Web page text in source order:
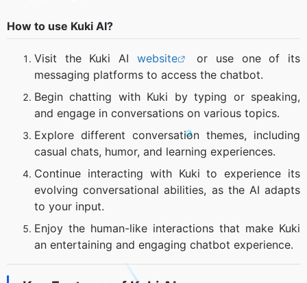
How to use Kuki AI?
Visit the Kuki AI website
or use one of its
messaging platforms to access the chatbot.
Begin chatting with Kuki by typing or speaking,
and engage in conversations on various topics.
Explore different conversation themes, including
casual chats, humor, and learning experiences.
Continue interacting with Kuki to experience its
evolving conversational abilities, as the AI adapts
to your input.
Enjoy the human-like interactions that make Kuki
an entertaining and engaging chatbot experience.